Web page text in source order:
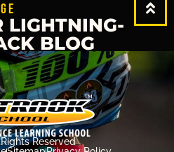
LIGHTNING-
BLOG
Reserved